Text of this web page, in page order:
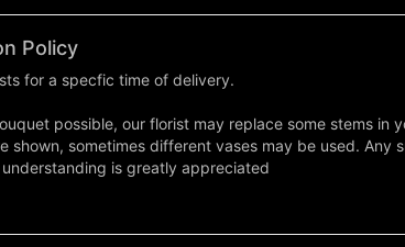
Policy
for a specfic time of delivery.
possible, our florist may replace some stems in
shown, sometimes different vases may be used. Any
is greatly appreciated